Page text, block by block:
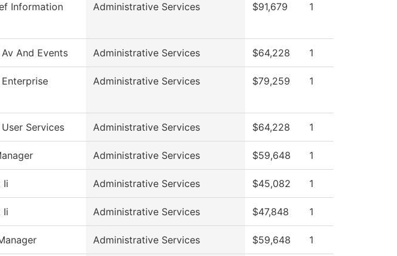
Information
Administrative Services $91,679 1
And Events Administrative Services $64,228 1
Administrative Services $79,259 1
Services Administrative Services $64,228 1
Administrative Services $59,648 1
Ii Administrative Services $45,082 1
Ii Administrative Services $47,848 1
Administrative Services $59,648 1